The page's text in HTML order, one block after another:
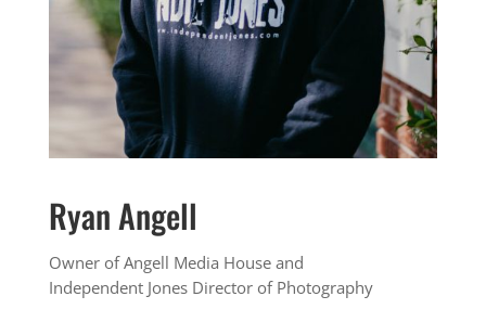
Ryan Angell
Owner of Angell Media House and
Independent Jones Director of Photography